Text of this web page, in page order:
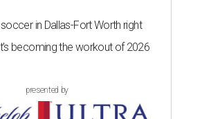
in Dallas-Fort Worth right
becoming the workout of 2026
presented by